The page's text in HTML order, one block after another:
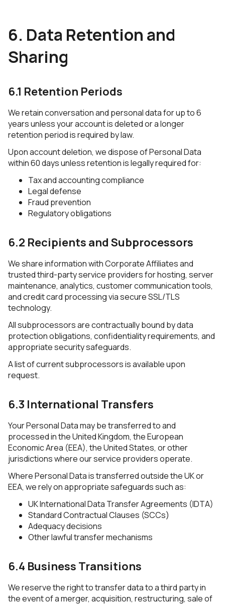
6. Data Retention and
Sharing
6.1 Retention Periods
We retain conversation and personal data for up to 6
years unless your account is deleted or a longer
retention period is required by law.
Upon account deletion, we dispose of Personal Data
within 60 days unless retention is legally required for:
Tax and accounting compliance
Legal defense
Fraud prevention
Regulatory obligations
6.2 Recipients and Subprocessors
We share information with Corporate Affiliates and
trusted third-party service providers for hosting, server
maintenance, analytics, customer communication tools,
and credit card processing via secure SSL/TLS
technology.
All subprocessors are contractually bound by data
protection obligations, confidentiality requirements, and
appropriate security safeguards.
A list of current subprocessors is available upon
request.
6.3 International Transfers
Your Personal Data may be transferred to and
processed in the United Kingdom, the European
Economic Area (EEA), the United States, or other
jurisdictions where our service providers operate.
Where Personal Data is transferred outside the UK or
EEA, we rely on appropriate safeguards such as:
UK International Data Transfer Agreements (IDTA)
Standard Contractual Clauses (SCCs)
Adequacy decisions
Other lawful transfer mechanisms
6.4 Business Transitions
We reserve the right to transfer data to a third party in
the event of a merger, acquisition, restructuring, sale of